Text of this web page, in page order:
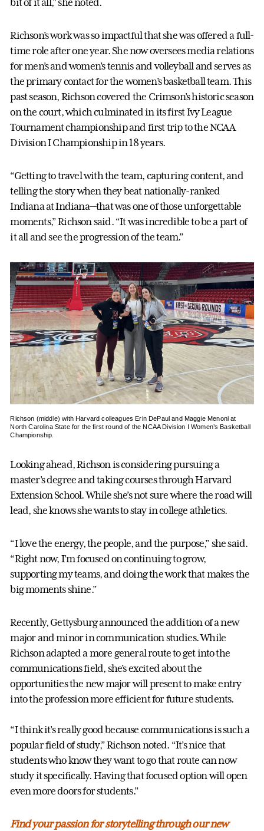
bit of it all," she noted.
Richson’s work was so impactful that she was offered a full-
time role after one year. She now oversees media relations
for men’s and women’s tennis and volleyball and serves as
the primary contact for the women’s basketball team. This
past season, Richson covered the Crimson’s historic season
on the court, which culminated in its first Ivy League
Tournament championship and first trip to the NCAA
Division I Championship in 18 years.
“Getting to travel with the team, capturing content, and
telling the story when they beat nationally-ranked
Indiana at Indiana—that was one of those unforgettable
moments,” Richson said. “It was incredible to be a part of
it all and see the progression of the team.”
Richson (middle) with Harvard colleagues Erin DePaul and Maggie Menoni at
North Carolina State for the first round of the NCAA Division I Women’s Basketball
Championship.
Looking ahead, Richson is considering pursuing a
master’s degree and taking courses through Harvard
Extension School. While she’s not sure where the road will
lead, she knows she wants to stay in college athletics.
“I love the energy, the people, and the purpose,” she said.
“Right now, I’m focused on continuing to grow,
supporting my teams, and doing the work that makes the
big moments shine.”
Recently, Gettysburg announced the addition of a new
major and minor in communication studies. While
Richson adapted a more general route to get into the
communications field, she’s excited about the
opportunities the new major will present to make entry
into the profession more efficient for future students.
“I think it’s really good because communications is such a
popular field of study,” Richson noted. “It’s nice that
students who know they want to go that route can now
study it specifically. Having that focused option will open
even more doors for students.”
Find your passion for storytelling through our new